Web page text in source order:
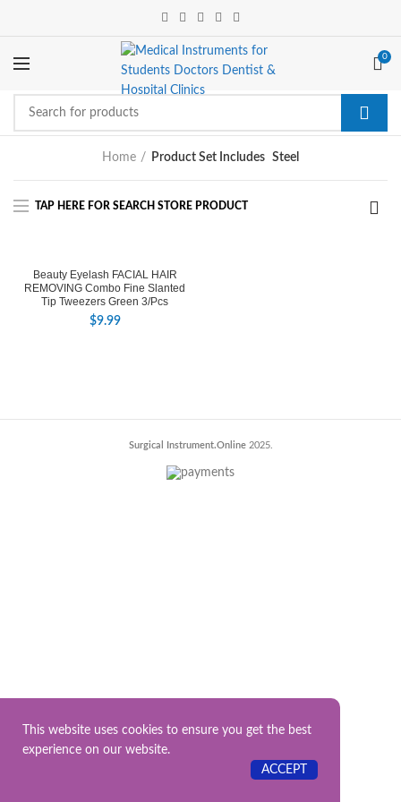
0
Home Product Set Includes Steel
Beauty Eyelash FACIAL HAIR
REMOVING Combo Fine Slanted
Tip Tweezers Green 3/Pcs
$9.99
Surgical Instrument.Online2025.
This website uses cookies to ensure you get the best
experience on our website.
ACCEPT